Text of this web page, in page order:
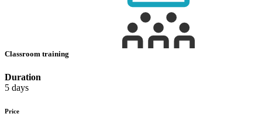
Classroom training
Duration
5 days
Price